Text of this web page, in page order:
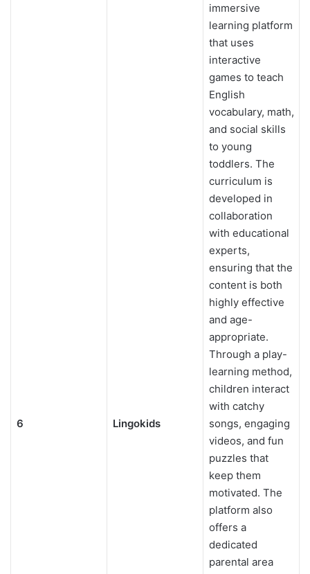
6 Lingokids
immersive
learning platform
that uses
interactive
games to teach
English
vocabulary, math,
and social skills
to young
toddlers. The
curriculum is
developed in
collaboration
with educational
experts,
ensuring that the
content is both
highly effective
and age-
appropriate.
Through a play-
learning method,
children interact
with catchy
songs, engaging
videos, and fun
puzzles that
keep them
motivated. The
platform also
offers a
dedicated
parental area